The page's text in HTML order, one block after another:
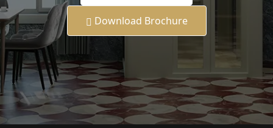
Download Brochure